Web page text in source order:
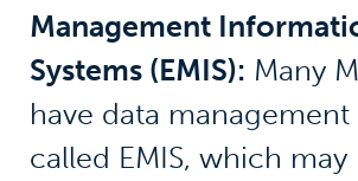
Management
Systems (EMIS): Many
have data management
called EMIS, which